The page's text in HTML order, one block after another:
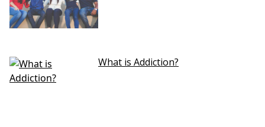
What is Addiction?